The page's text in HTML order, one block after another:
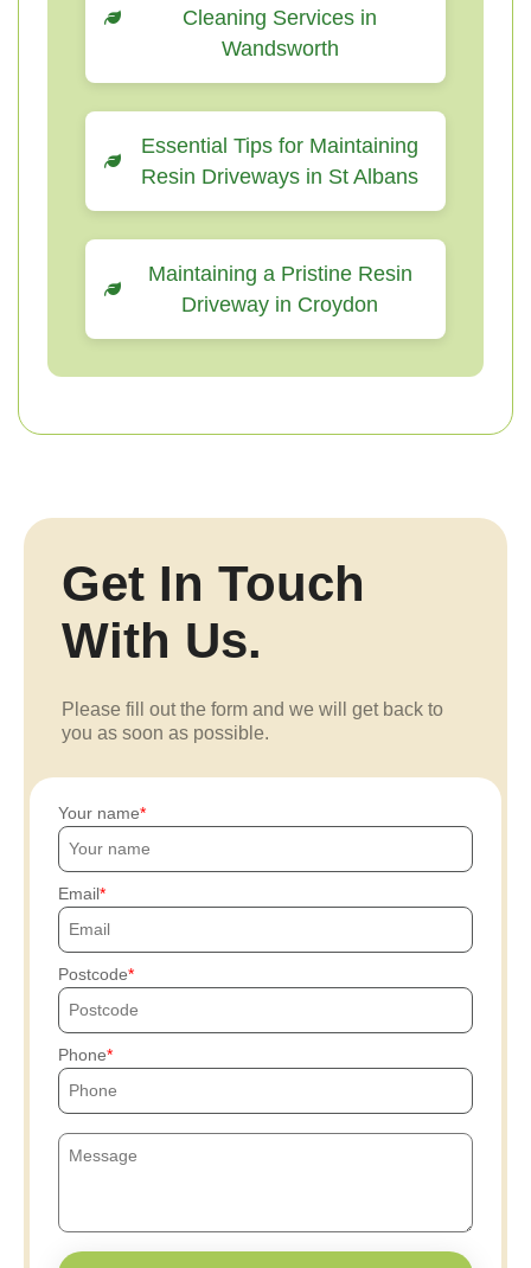
Cleaning Services in
Wandsworth
Essential Tips for Maintaining
Resin Driveways in St Albans
Maintaining a Pristine Resin
Driveway in Croydon
Get In Touch
With Us.
Please fill out the form and we will get back to
you as soon as possible.
Your name
Email
Postcode
Phone